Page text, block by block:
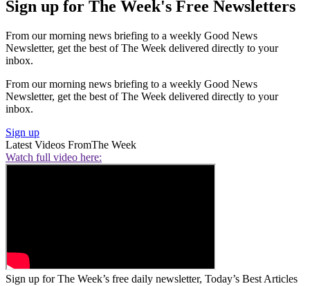
Sign up for The Week's Free Newsletters
From our morning news briefing to a weekly Good News
Newsletter, get the best of The Week delivered directly to your
inbox.
From our morning news briefing to a weekly Good News
Newsletter, get the best of The Week delivered directly to your
inbox.
Sign up
Latest Videos FromThe Week
Watch full video here:
Sign up for The Week’s free daily newsletter, Today’s Best Articles